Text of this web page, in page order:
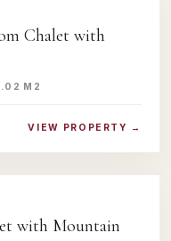
Chalet with
M2
VIEW PROPERTY →
›
with Mountain